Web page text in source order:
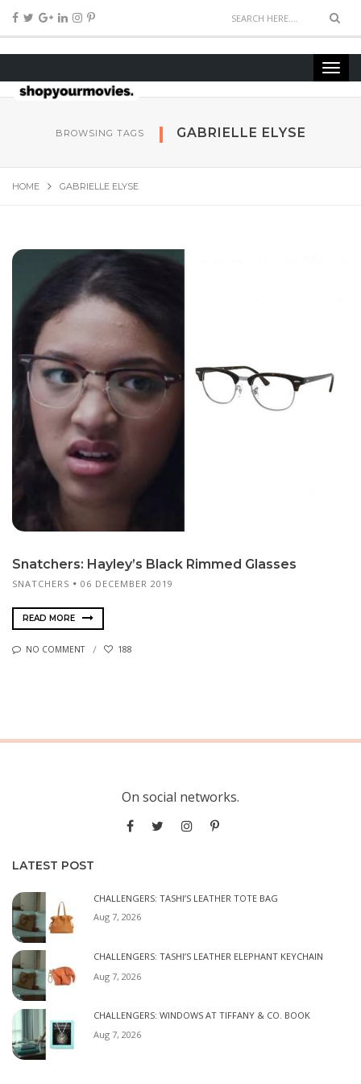
BROWSING TAGS GABRIELLE ELYSE
HOME GABRIELLE ELYSE
Snatchers: Hayley’s Black Rimmed Glasses
SNATCHERS 06 DECEMBER 2019
READ MORE
NO COMMENT 188
On social networks.
LATEST POST
CHALLENGERS: TASHI’S LEATHER TOTE BAG
Aug 7, 2026
CHALLENGERS: TASHI’S LEATHER ELEPHANT KEYCHAIN
Aug 7, 2026
CHALLENGERS: WINDOWS AT TIFFANY & CO. BOOK
Aug 7, 2026